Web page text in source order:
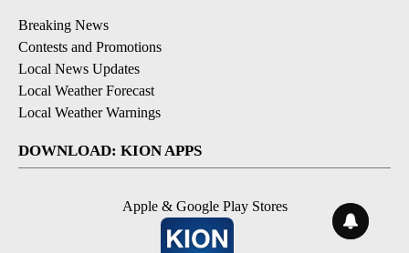
Breaking News
Contests and Promotions
Local News Updates
Local Weather Forecast
Local Weather Warnings
DOWNLOAD: KION APPS
Apple & Google Play Stores